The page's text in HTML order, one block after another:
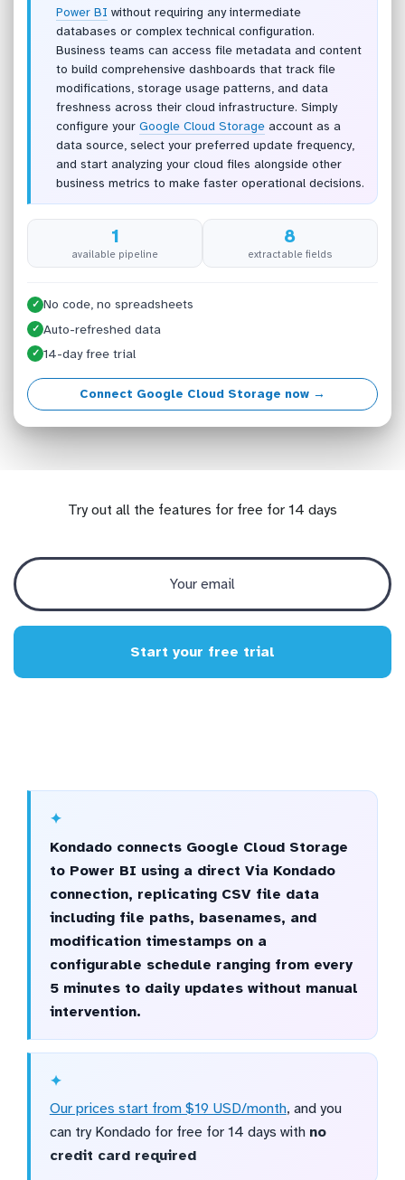
Power BI without requiring any intermediate
databases or complex technical configuration.
Business teams can access file metadata and content
to build comprehensive dashboards that track file
modifications, storage usage patterns, and data
freshness across their cloud infrastructure. Simply
configure your Google Cloud Storageaccount as a
data source, select your preferred update frequency,
and start analyzing your cloud files alongside other
business metrics to make faster operational decisions.
1
available pipeline
8
extractable fields
✓ No code, no spreadsheets
✓ Auto-refreshed data
✓ 14-day free trial
Connect Google Cloud Storage now →
Try out all the features for free for 14 days
Start your free trial
Kondado connects Google Cloud Storage
to Power BI using a direct Via Kondado
connection, replicating CSV file data
including file paths, basenames, and
modification timestamps on a
configurable schedule ranging from every
5 minutes to daily updates without manual
intervention.
Our prices start from $19 USD/month, and you
can try Kondado for free for 14 days with no
credit card required